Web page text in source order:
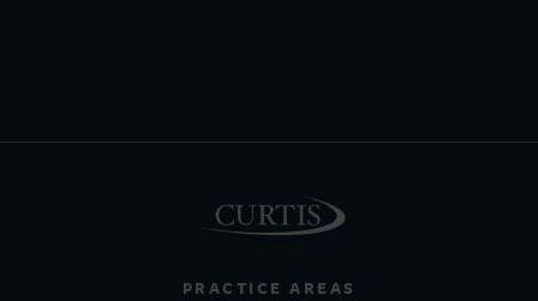
PRACTICE AREAS